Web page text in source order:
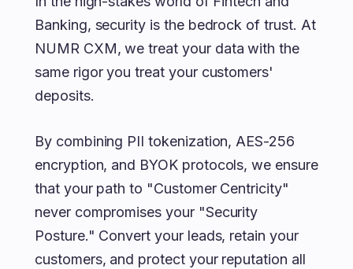
Banking, security is the bedrock of trust. At
NUMR CXM, we treat your data with the
same rigor you treat your customers'
deposits.
By combining PII tokenization, AES-256
encryption, and BYOK protocols, we ensure
that your path to "Customer Centricity"
never compromises your "Security
Posture." Convert your leads, retain your
customers, and protect your reputation all